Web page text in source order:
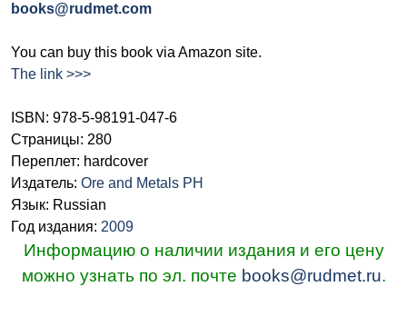
books@rudmet.com
You can buy this book via Amazon site.
The link >>>
ISBN: 978-5-98191-047-6
Страницы: 280
Переплет: hardcover
Издатель: Ore and Metals PH
Язык: Russian
Год издания: 2009
Информацию о наличии издания и его цену
можно узнать по эл. почте books@rudmet.ru.